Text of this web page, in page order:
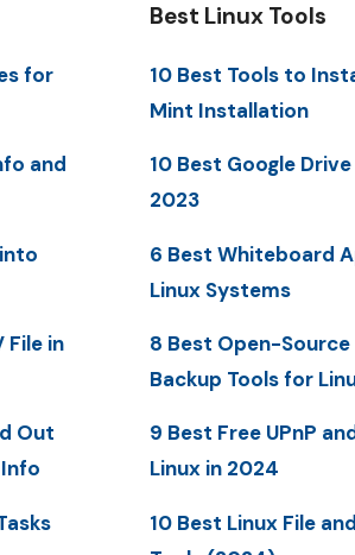
for
and
File in
Out
Best Linux Tools
10 Best Tools to
Mint Installation
10 Best Google
2023
6 Best Whiteboard
Linux Systems
8 Best Open-Source
Backup Tools for
9 Best Free UPnP
Linux in 2024
10 Best Linux File